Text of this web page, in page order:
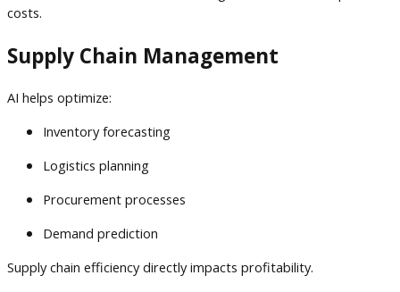
costs.
Supply Chain Management
AI helps optimize:
Inventory forecasting
Logistics planning
Procurement processes
Demand prediction
Supply chain efficiency directly impacts profitability.